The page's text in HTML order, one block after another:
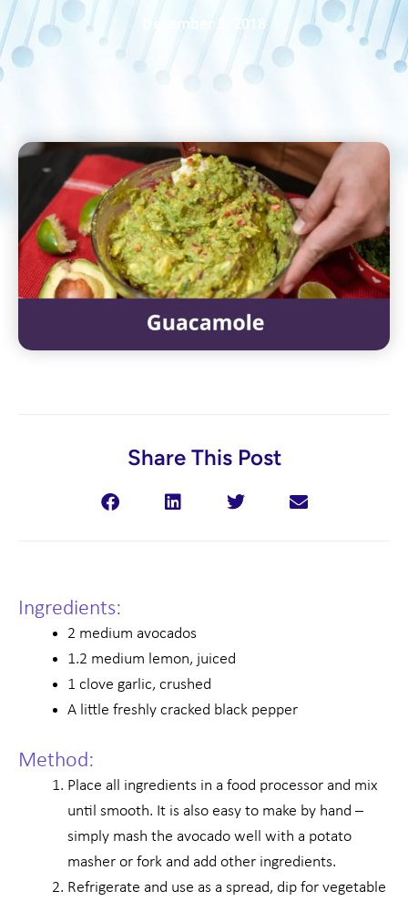
December 5, 2018
Share This Post
Ingredients:
2 medium avocados
1.2 medium lemon, juiced
1 clove garlic, crushed
A little freshly cracked black pepper
Method:
Place all ingredients in a food processor and mix
until smooth. It is also easy to make by hand –
simply mash the avocado well with a potato
masher or fork and add other ingredients.
Refrigerate and use as a spread, dip for vegetable